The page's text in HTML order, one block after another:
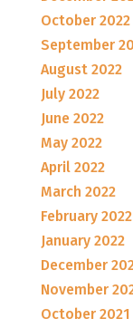
October 2022
September
August 2022
July 2022
June 2022
May 2022
April 2022
March 2022
February 2022
January 2022
December
November
October 2021